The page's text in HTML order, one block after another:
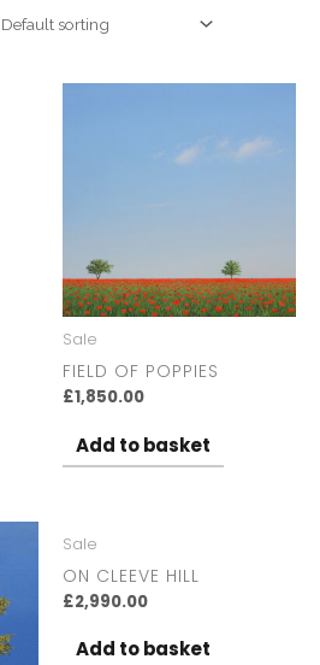
Sale
FIELD OF POPPIES
£1,850.00
Add to basket
Sale
ON CLEEVE HILL
£2,990.00
Add to basket